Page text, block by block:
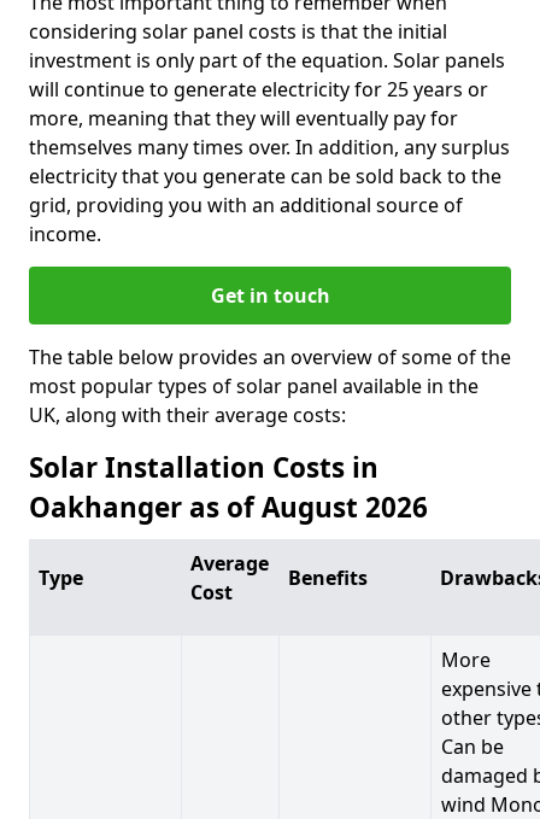
considering solar panel costs is that the initial
investment is only part of the equation. Solar panels
will continue to generate electricity for 25 years or
more, meaning that they will eventually pay for
themselves many times over. In addition, any surplus
electricity that you generate can be sold back to the
grid, providing you with an additional source of
income.
Get in touch
The table below provides an overview of some of the
most popular types of solar panel available in the
UK, along with their average costs:
Solar Installation Costs in
Oakhanger as of August 2026
Type
Average
Cost
Benefits
More
expensive
other
Can be
damaged
wind